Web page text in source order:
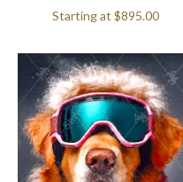
Starting at $895.00